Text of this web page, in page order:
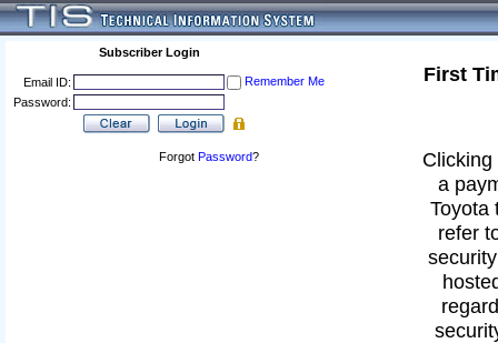
Subscriber Login
Email ID:
Remember Me
Password:
Forgot Password?
First
a
Toyota
refer